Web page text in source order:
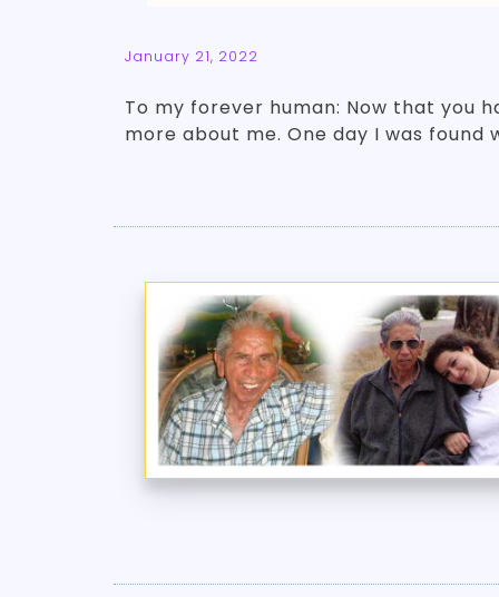
January 21, 2022
To my forever human: Now that you
more about me. One day I was found